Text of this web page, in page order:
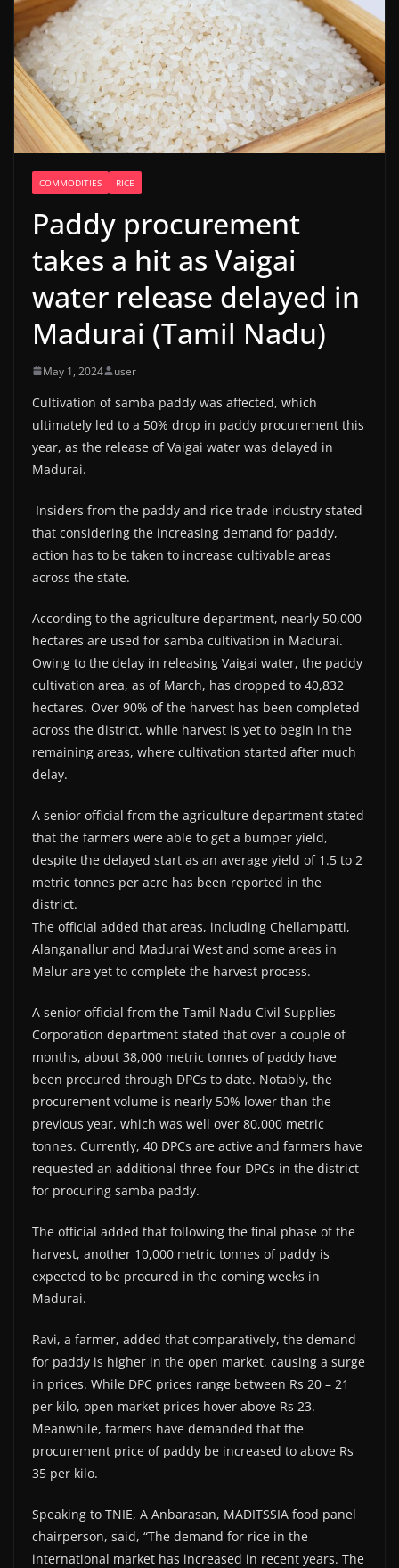
COMMODITIES RICE
Paddy procurement
takes a hit as Vaigai
water release delayed in
Madurai (Tamil Nadu)
May 1, 2024 user
Cultivation of samba paddy was affected, which
ultimately led to a 50% drop in paddy procurement this
year, as the release of Vaigai water was delayed in
Madurai.
Insiders from the paddy and rice trade industry stated
that considering the increasing demand for paddy,
action has to be taken to increase cultivable areas
across the state.
According to the agriculture department, nearly 50,000
hectares are used for samba cultivation in Madurai.
Owing to the delay in releasing Vaigai water, the paddy
cultivation area, as of March, has dropped to 40,832
hectares. Over 90% of the harvest has been completed
across the district, while harvest is yet to begin in the
remaining areas, where cultivation started after much
delay.
A senior official from the agriculture department stated
that the farmers were able to get a bumper yield,
despite the delayed start as an average yield of 1.5 to 2
metric tonnes per acre has been reported in the
district.
The official added that areas, including Chellampatti,
Alanganallur and Madurai West and some areas in
Melur are yet to complete the harvest process.
A senior official from the Tamil Nadu Civil Supplies
Corporation department stated that over a couple of
months, about 38,000 metric tonnes of paddy have
been procured through DPCs to date. Notably, the
procurement volume is nearly 50% lower than the
previous year, which was well over 80,000 metric
tonnes. Currently, 40 DPCs are active and farmers have
requested an additional three-four DPCs in the district
for procuring samba paddy.
The official added that following the final phase of the
harvest, another 10,000 metric tonnes of paddy is
expected to be procured in the coming weeks in
Madurai.
Ravi, a farmer, added that comparatively, the demand
for paddy is higher in the open market, causing a surge
in prices. While DPC prices range between Rs 20 – 21
per kilo, open market prices hover above Rs 23.
Meanwhile, farmers have demanded that the
procurement price of paddy be increased to above Rs
35 per kilo.
Speaking to TNIE, A Anbarasan, MADITSSIA food panel
chairperson, said, “The demand for rice in the
international market has increased in recent years. The